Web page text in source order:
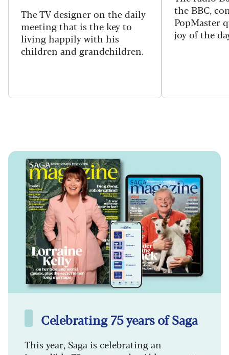
The TV designer on the daily
meeting that is the key to
living happily with his
children and grandchildren.
the BBC,
PopMaster
joy of the
Celebrating 75 years of Saga
This year, Saga is celebrating an